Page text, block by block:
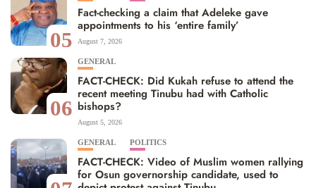
05
Fact-checking a claim that Adeleke gave
appointments to his ‘entire family’
August 7, 2026
06
GENERAL
FACT-CHECK: Did Kukah refuse to attend the
recent meeting Tinubu had with Catholic
bishops?
August 5, 2026
GENERAL POLITICS
FACT-CHECK: Video of Muslim women rallying
for Osun governorship candidate, used to